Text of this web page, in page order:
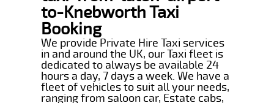
to-Knebworth Taxi
Booking
We provide Private Hire Taxi services
in and around the UK, our Taxi fleet is
dedicated to always be available 24
hours a day, 7 days a week. We have a
fleet of vehicles to suit all your needs,
ranging from saloon car, Estate cabs,